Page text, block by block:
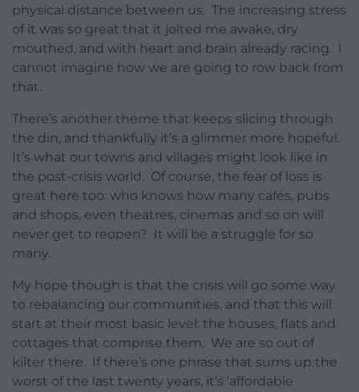
physical distance between us. The increasing stress
of it was so great that it jolted me awake, dry
mouthed, and with heart and brain already racing. I
cannot imagine how we are going to row back from
that.
There’s another theme that keeps slicing through
the din, and thankfully it’s a glimmer more hopeful.
It’s what our towns and villages might look like in
the post-crisis world. Of course, the fear of loss is
great here too: who knows how many cafés, pubs
and shops, even theatres, cinemas and so on will
never get to reopen? It will be a struggle for so
many.
My hope though is that the crisis will go some way
to rebalancing our communities, and that this will
start at their most basic level: the houses, flats and
cottages that comprise them. We are so out of
kilter there. If there’s one phrase that sums up the
worst of the last twenty years, it’s ‘affordable